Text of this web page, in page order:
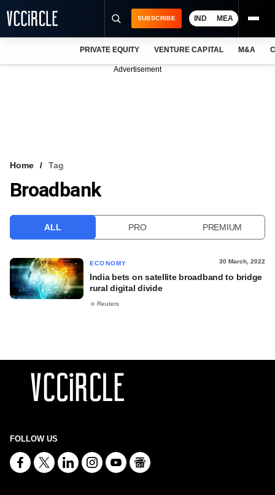
VCC INTELLIGENCE
SUBSCRIBE IND MEA
PRIVATE EQUITY VENTURE CAPITAL M&A
Advertisement
Home Tag
Broadbank
ALL PRO PREMIUM
ECONOMY 30 March, 2022
India bets on satellite broadband to bridge
rural digital divide
Reuters
FOLLOW US